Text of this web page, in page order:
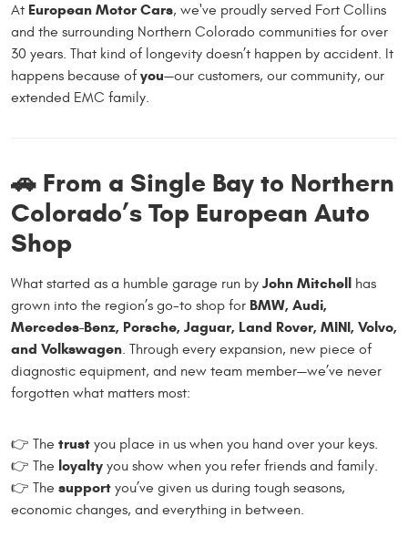
At European Motor Cars, we've proudly served Fort Collins
and the surrounding Northern Colorado communities for over
30 years. That kind of longevity doesn’t happen by accident. It
happens because of you—our customers, our community, our
extended EMC family.
🚗 From a Single Bay to Northern
Colorado’s Top European Auto
Shop
What started as a humble garage run by John Mitchell has
grown into the region’s go-to shop for BMW, Audi,
Mercedes-Benz, Porsche, Jaguar, Land Rover, MINI, Volvo,
and Volkswagen. Through every expansion, new piece of
diagnostic equipment, and new team member—we’ve never
forgotten what matters most:
👉 The trust you place in us when you hand over your keys.
👉 The loyalty you show when you refer friends and family.
👉 The support you’ve given us during tough seasons,
economic changes, and everything in between.